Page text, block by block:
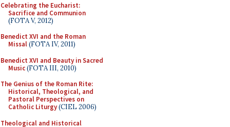
Celebrating the Eucharist:
Sacrifice and Communion
(FOTA V, 2012)
Benedict XVI and the Roman
Missal(FOTA IV, 2011)
Benedict XVI and Beauty in Sacred
Music(FOTA III, 2010)
The Genius of the Roman Rite:
Historical, Theological, and
Pastoral Perspectives on
Catholic Liturgy(CIEL 2006)
Theological and Historical